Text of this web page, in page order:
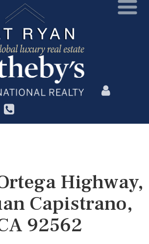
?>
Highway,
Capistrano,
92562